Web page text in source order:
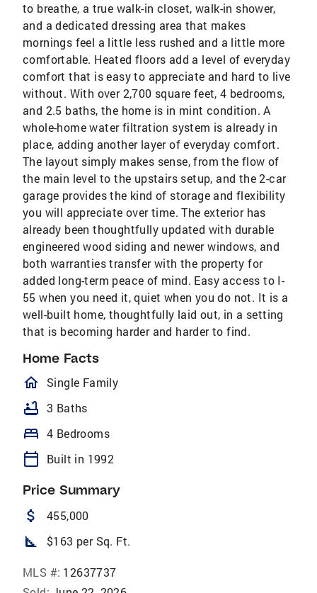
to breathe, a true walk-in closet, walk-in shower,
and a dedicated dressing area that makes
mornings feel a little less rushed and a little more
comfortable. Heated floors add a level of everyday
comfort that is easy to appreciate and hard to live
without. With over 2,700 square feet, 4 bedrooms,
and 2.5 baths, the home is in mint condition. A
whole-home water filtration system is already in
place, adding another layer of everyday comfort.
The layout simply makes sense, from the flow of
the main level to the upstairs setup, and the 2-car
garage provides the kind of storage and flexibility
you will appreciate over time. The exterior has
already been thoughtfully updated with durable
engineered wood siding and newer windows, and
both warranties transfer with the property for
added long-term peace of mind. Easy access to I-
55 when you need it, quiet when you do not. It is a
well-built home, thoughtfully laid out, in a setting
that is becoming harder and harder to find.
Home Facts
homeOutlined
Single Family
bathtub 3 Baths
bed 4 Bedrooms
calendar_today Built in 1992
Price Summary
attach_money 455,000
square_foot $163 per Sq. Ft.
MLS #: 12637737